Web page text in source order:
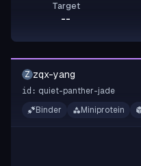
Target
--
Z zqx-yang
id: quiet-panther-jade
Binder
Miniprotein